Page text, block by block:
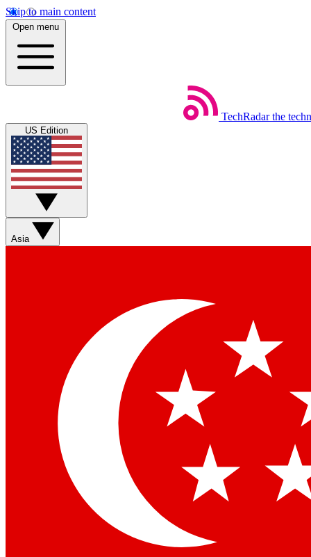
Skip to main content
Open menu
TechRadar the
US Edition
Asia